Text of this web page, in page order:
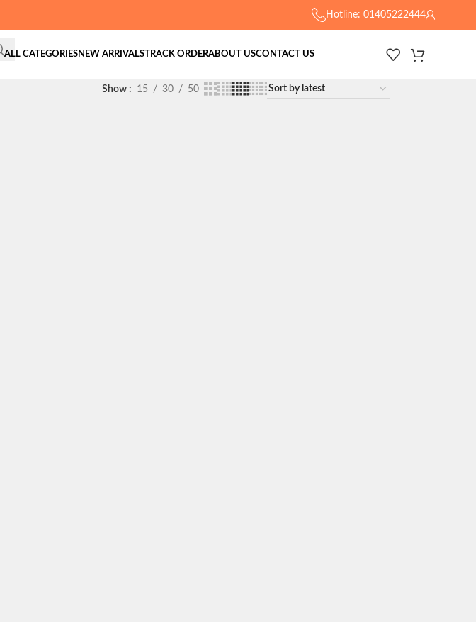
Hotline: 01405222444
ALL CATEGORIESNEW ARRIVALSTRACK ORDERABOUT USCONTACT US
Show 15 30 50